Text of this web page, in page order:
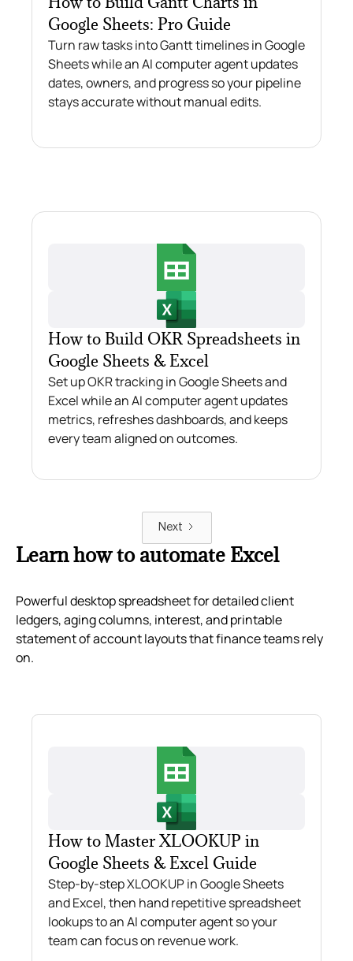
Google Sheets: Pro Guide
Turn raw tasks into Gantt timelines in Google
Sheets while an AI computer agent updates
dates, owners, and progress so your pipeline
stays accurate without manual edits.
How to Build OKR Spreadsheets in
Google Sheets & Excel
Set up OKR tracking in Google Sheets and
Excel while an AI computer agent updates
metrics, refreshes dashboards, and keeps
every team aligned on outcomes.
Next
Learn how to automate Excel
Powerful desktop spreadsheet for detailed client
ledgers, aging columns, interest, and printable
statement of account layouts that finance teams rely
on.
How to Master XLOOKUP in
Google Sheets & Excel Guide
Step-by-step XLOOKUP in Google Sheets
and Excel, then hand repetitive spreadsheet
lookups to an AI computer agent so your
team can focus on revenue work.